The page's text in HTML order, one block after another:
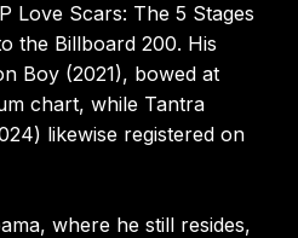
Love Scars: The 5 Stages
the Billboard 200. His
Boy (2021), bowed at
chart, while Tantra
likewise registered on
where he still resides,